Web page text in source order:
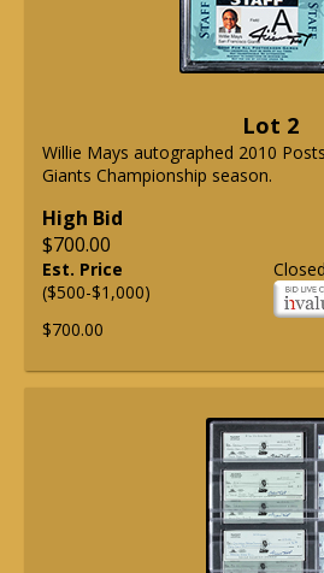
Lot 2
Willie Mays autographed 2010
Giants Championship season.
High Bid
$700.00
Est. Price
($500-$1,000)
$700.00